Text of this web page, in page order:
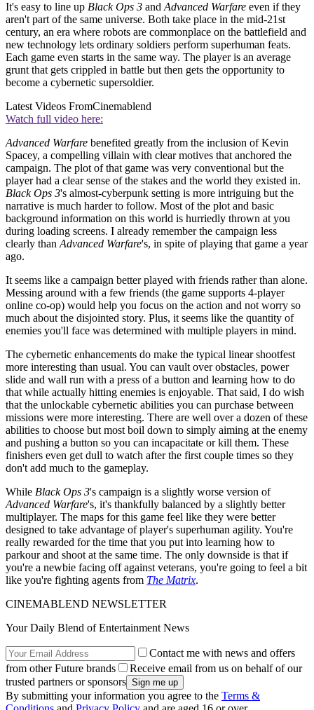
It's easy to line up Black Ops 3 and Advanced Warfare even if they
aren't part of the same universe. Both take place in the mid-21st
century, an era where robots are commonplace on the battlefield and
new technology lets ordinary soldiers perform superhuman feats.
Each game even starts in the same way. The player is an average
grunt that gets crippled in battle but then gets the opportunity to
become a cybernetic supersoldier.
Latest Videos FromCinemablend
Watch full video here:
Advanced Warfare benefited greatly from the inclusion of Kevin
Spacey, a compelling villain with clear motives that anchored the
campaign. The plot of that game was very conventional but the
player had a clear sense of the stakes and the world they existed in.
Black Ops 3's almost-cyberpunk setting is more intriguing but the
narrative is much harder to follow. Most of the plot and basic
background information on this world is hurriedly thrown at you
during loading screens. I already remember the campaign less
clearly than Advanced Warfare's, in spite of playing that game a year
ago.
It seems like a campaign better played with friends rather than alone.
Messing around with a few friends (the game supports 4-player
online co-op) would help you focus on the action and not worry so
much about the disjointed story. Plus, it seems like the quantity of
enemies you'll face was determined with multiple players in mind.
The cybernetic enhancements do make the typical linear shootfest
more interesting than usual. You can vault over obstacles, power
slide and wall run with a press of a button and learning how to do
that while actually hitting enemies is enjoyable. That said, I do wish
that the unlockable cybernetic abilities you can purchase between
missions were more interesting. There are well over a dozen of these
abilities to choose but most boil down to simply aiming at the enemy
and pushing a button so you can incapacitate or kill them. These
finishers even get dull to watch after the first couple times so they
don't add much to the gameplay.
While Black Ops 3's campaign is a slightly worse version of
Advanced Warfare's, it's thankfully balanced by a slightly better
multiplayer. The maps for this game feel like they were better
designed to take advantage of player's superhuman agility. You're
really rewarded for the time that you put into learning how to
parkour and shoot at the same time. The only downside is that if
you're a newbie facing off against veterans, you're going to feel a bit
like you're fighting agents from The Matrix.
CINEMABLEND NEWSLETTER
Your Daily Blend of Entertainment News
Contact me with news and offers
from other Future brands
Receive email from us on behalf of our
trusted partners or sponsors
By submitting your information you agree to the Terms &